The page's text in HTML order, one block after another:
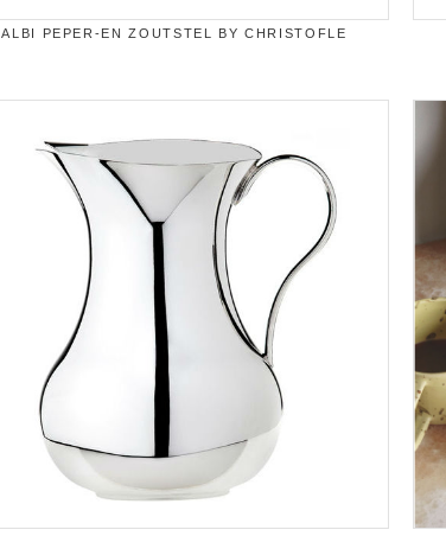
ALBI PEPER-EN ZOUTSTEL BY CHRISTOFLE